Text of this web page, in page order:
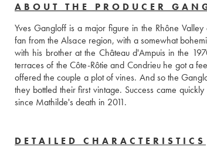
ABOUT THE PRODUCER
Yves Gangloff is a major figure in the Rhône
fan from the Alsace region, with a somewhat
with his brother at the Château d'Ampuis in the
terraces of the Côte-Rôtie and Condrieu he got a
offered the couple a plot of vines. And so the
they bottled their first vintage. Success came
since Mathilde's death in 2011.
DETAILED CHARACTERISTICS